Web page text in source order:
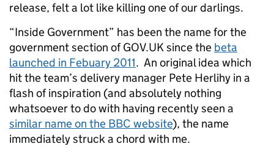
release, felt a lot like killing one of our darlings.
“Inside Government” has been the name for the
government section of GOV.UK since the beta
launched in Febuary 2011. An original idea which
hit the team’s delivery manager Pete Herlihy in a
flash of inspiration (and absolutely nothing
whatsoever to do with having recently seen a
similar name on the BBC website), the name
immediately struck a chord with me.